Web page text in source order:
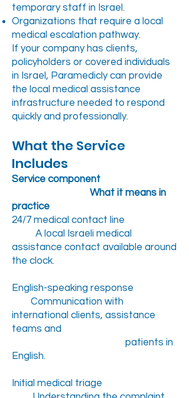
temporary staff in Israel.
Organizations that require a local
medical escalation pathway.
If your company has clients,
policyholders or covered individuals
in Israel, Paramedicly can provide
the local medical assistance
infrastructure needed to respond
quickly and professionally.
What the Service
Includes
Service component
What it means in
practice
24/7 medical contact line
A local Israeli medical
assistance contact available around
the clock.
English-speaking response
Communication with
international clients, assistance
teams and
patients in
English.
Initial medical triage